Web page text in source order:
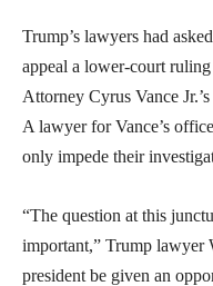
Trump’s lawyers had
appeal a lower-court
Attorney Cyrus Vance
A lawyer for Vance’s
only impede their
“The question at this
important,” Trump lawyer
president be given an